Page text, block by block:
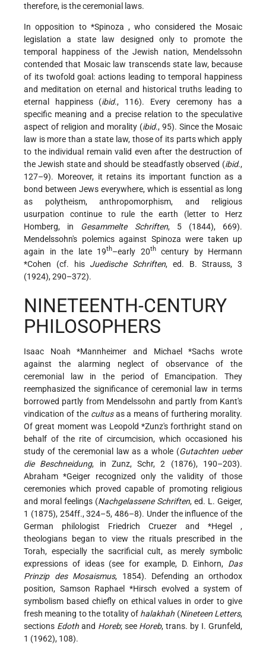
therefore, is the ceremonial laws.
In opposition to *Spinoza , who considered the Mosaic
legislation a state law designed only to promote the
temporal happiness of the Jewish nation, Mendelssohn
contended that Mosaic law transcends state law, because
of its twofold goal: actions leading to temporal happiness
and meditation on eternal and historical truths leading to
eternal happiness (ibid., 116). Every ceremony has a
specific meaning and a precise relation to the speculative
aspect of religion and morality (ibid., 95). Since the Mosaic
law is more than a state law, those of its parts which apply
to the individual remain valid even after the destruction of
the Jewish state and should be steadfastly observed (ibid.,
127–9). Moreover, it retains its important function as a
bond between Jews everywhere, which is essential as long
as polytheism, anthropomorphism, and religious
usurpation continue to rule the earth (letter to Herz
Homberg, in Gesammelte Schriften, 5 (1844), 669).
Mendelssohn's polemics against Spinoza were taken up
again in the late 19th–early 20thcentury by Hermann
*Cohen (cf. his Juedische Schriften, ed. B. Strauss, 3
(1924), 290–372).
NINETEENTH-CENTURY
PHILOSOPHERS
Isaac Noah *Mannheimer and Michael *Sachswrote
against the alarming neglect of observance of the
ceremonial law in the period of Emancipation. They
reemphasized the significance of ceremonial law in terms
borrowed partly from Mendelssohn and partly from Kant's
vindication of the cultusas a means of furthering morality.
Of great moment was Leopold *Zunz'sforthright stand on
behalf of the rite of circumcision, which occasioned his
study of the ceremonial law as a whole (Gutachten ueber
die Beschneidung, in Zunz, Schr, 2 (1876), 190–203).
Abraham *Geiger recognized only the validity of those
ceremonies which proved capable of promoting religious
and moral feelings (Nachgelassene Schriften, ed. L. Geiger,
1 (1875), 254ff., 324–5, 486–8). Under the influence of the
German philologist Friedrich Cruezer and *Hegel ,
theologians began to view the rituals prescribed in the
Torah, especially the sacrificial cult, as merely symbolic
expressions of ideas (see for example, D. Einhorn, Das
Prinzip des Mosaismus, 1854). Defending an orthodox
position, Samson Raphael *Hirsch evolved a system of
symbolism based chiefly on ethical values in order to give
fresh meaning to the totality of halakhah (Nineteen Letters,
sections Edothand Horeb; see Horeb, trans. by I. Grunfeld,
1 (1962), 108).